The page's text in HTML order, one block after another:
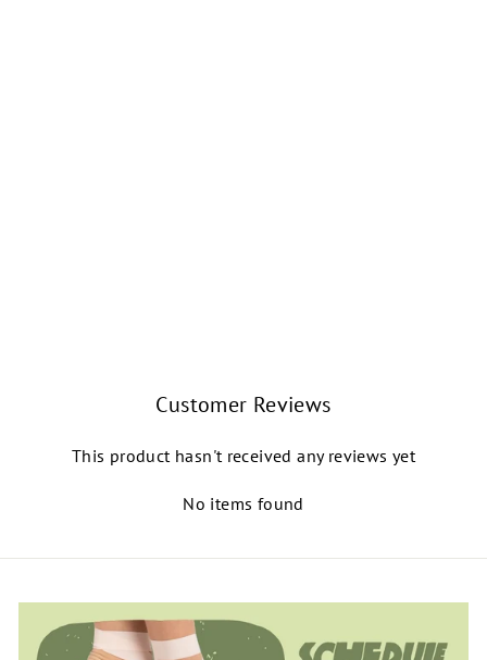
Customer Reviews
This product hasn't received any reviews yet
No items found